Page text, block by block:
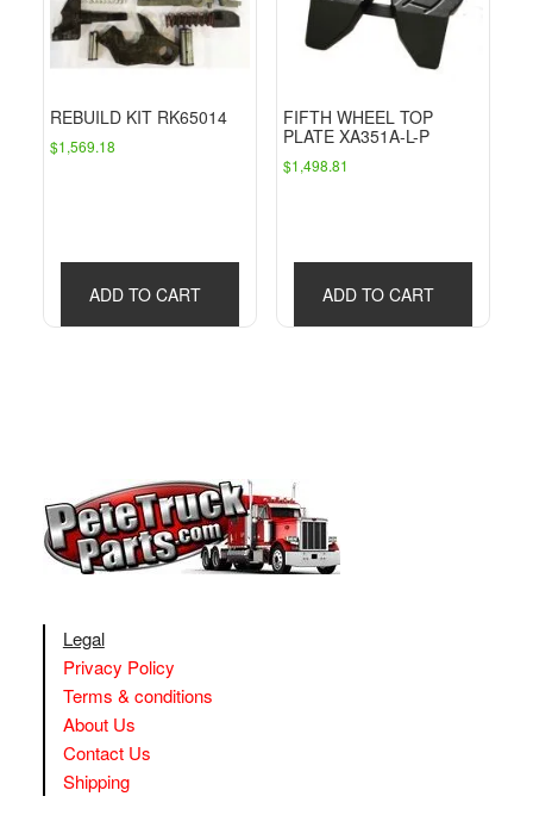
REBUILD KIT RK65014
$1,569.18
ADD TO CART
FIFTH WHEEL TOP
PLATE XA351A-L-P
$1,498.81
ADD TO CART
Legal
Privacy Policy
Terms & conditions
About Us
Contact Us
Shipping